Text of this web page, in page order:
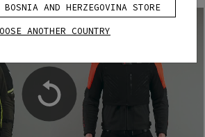
AND HERZEGOVINA STORE
ANOTHER COUNTRY